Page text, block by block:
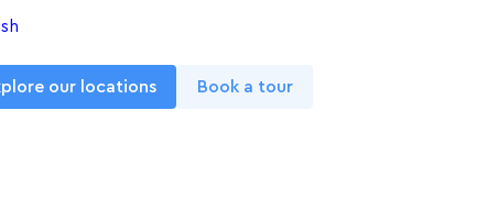
our locations Book a tour